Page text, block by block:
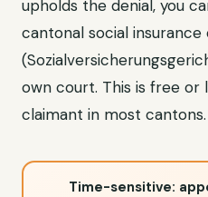
upholds the denial, you
cantonal social insurance
own court. This is free
claimant in most cantons.
Time-sensitive: